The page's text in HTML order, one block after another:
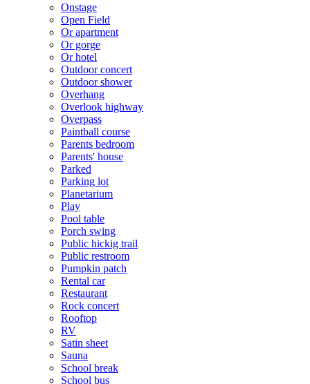
Onstage
Open Field
Or apartment
Or gorge
Or hotel
Outdoor concert
Outdoor shower
Overhang
Overlook highway
Overpass
Paintball course
Parents bedroom
Parents' house
Parked
Parking lot
Planetarium
Play
Pool table
Porch swing
Public hickig trail
Public restroom
Pumpkin patch
Rental car
Restaurant
Rock concert
Rooftop
RV
Satin sheet
Sauna
School break
School bus